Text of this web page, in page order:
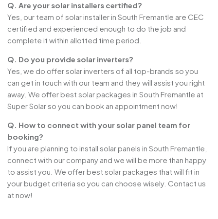
Q. Are your solar installers certified?
Yes, our team of solar installer in South Fremantle are CEC
certified and experienced enough to do the job and
complete it within allotted time period.
Q. Do you provide solar inverters?
Yes, we do offer solar inverters of all top-brands so you
can get in touch with our team and they will assist you right
away. We offer best solar packages in South Fremantle at
Super Solar so you can book an appointment now!
Q. How to connect with your solar panel team for
booking?
If you are planning to install solar panels in South Fremantle,
connect with our company and we will be more than happy
to assist you. We offer best solar packages that will fit in
your budget criteria so you can choose wisely. Contact us
at now!